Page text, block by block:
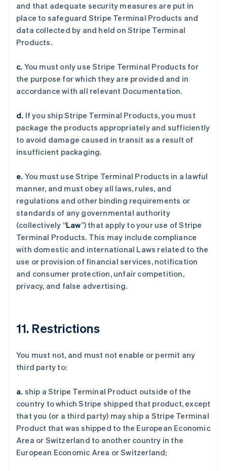
and that adequate security measures are put in
place to safeguard Stripe Terminal Products and
data collected by and held on Stripe Terminal
Products.
c. You must only use Stripe Terminal Products for
the purpose for which they are provided and in
accordance with all relevant Documentation.
d. If you ship Stripe Terminal Products, you must
package the products appropriately and sufficiently
to avoid damage caused in transit as a result of
insufficient packaging.
e. You must use Stripe Terminal Products in a lawful
manner, and must obey all laws, rules, and
regulations and other binding requirements or
standards of any governmental authority
(collectively “Law”) that apply to your use of Stripe
Terminal Products. This may include compliance
with domestic and international Laws related to the
use or provision of financial services, notification
and consumer protection, unfair competition,
privacy, and false advertising.
11. Restrictions
You must not, and must not enable or permit any
third party to:
a. ship a Stripe Terminal Product outside of the
country to which Stripe shipped that product, except
that you (or a third party) may ship a Stripe Terminal
Product that was shipped to the European Economic
Area or Switzerland to another country in the
European Economic Area or Switzerland;